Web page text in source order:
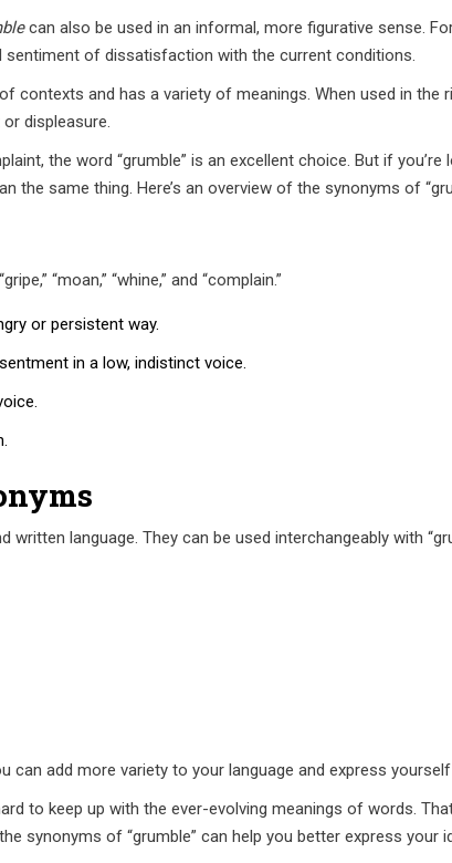
can also be used in an informal, more figurative sense.
of dissatisfaction with the current conditions.
contexts and has a variety of meanings. When used in the
displeasure.
the word “grumble” is an excellent choice. But if you’re
the same thing. Here’s an overview of the synonyms of
“moan,” “whine,” and “complain.”
or persistent way.
in a low, indistinct voice.
language. They can be used interchangeably with
can add more variety to your language and express
to keep up with the ever-evolving meanings of words.
synonyms of “grumble” can help you better express your